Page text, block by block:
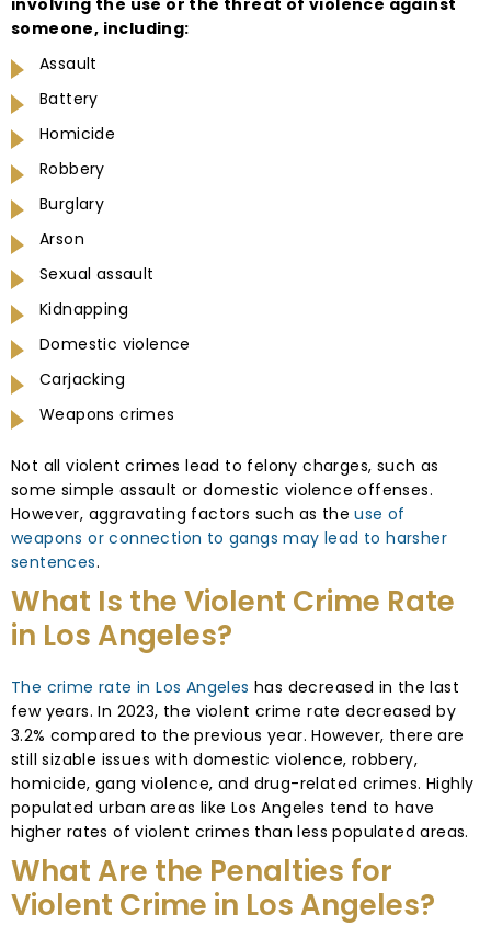
someone, including:
Assault
Battery
Homicide
Robbery
Burglary
Arson
Sexual assault
Kidnapping
Domestic violence
Carjacking
Weapons crimes
Not all violent crimes lead to felony charges, such as
some simple assault or domestic violence offenses.
However, aggravating factors such as theuse of
weapons or connection to gangs may lead to harsher
sentences.
What Is the Violent Crime Rate
in Los Angeles?
The crime rate in Los Angeles has decreased in the last
few years. In 2023, the violent crime rate decreased by
3.2% compared to the previous year. However, there are
still sizable issues with domestic violence, robbery,
homicide, gang violence, and drug-related crimes. Highly
populated urban areas like Los Angeles tend to have
higher rates of violent crimes than less populated areas.
What Are the Penalties for
Violent Crime in Los Angeles?